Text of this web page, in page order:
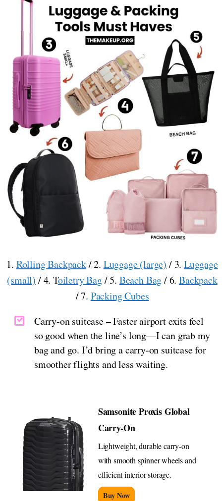
1. Rolling Backpack/ 2. Luggage (large) / 3. Luggage
(small) / 4. Toiletry Bag/ 5. Beach Bag/ 6.Backpack
/ 7. Packing Cubes
Carry-on suitcase – Faster airport exits feel
so good when the line’s long—I can grab my
bag and go. I’d bring a carry-on suitcase for
smoother flights and less waiting.
Samsonite Proxis Global
Carry-On
Lightweight, durable carry-on
with smooth spinner wheels and
efficient interior storage.
Buy Now